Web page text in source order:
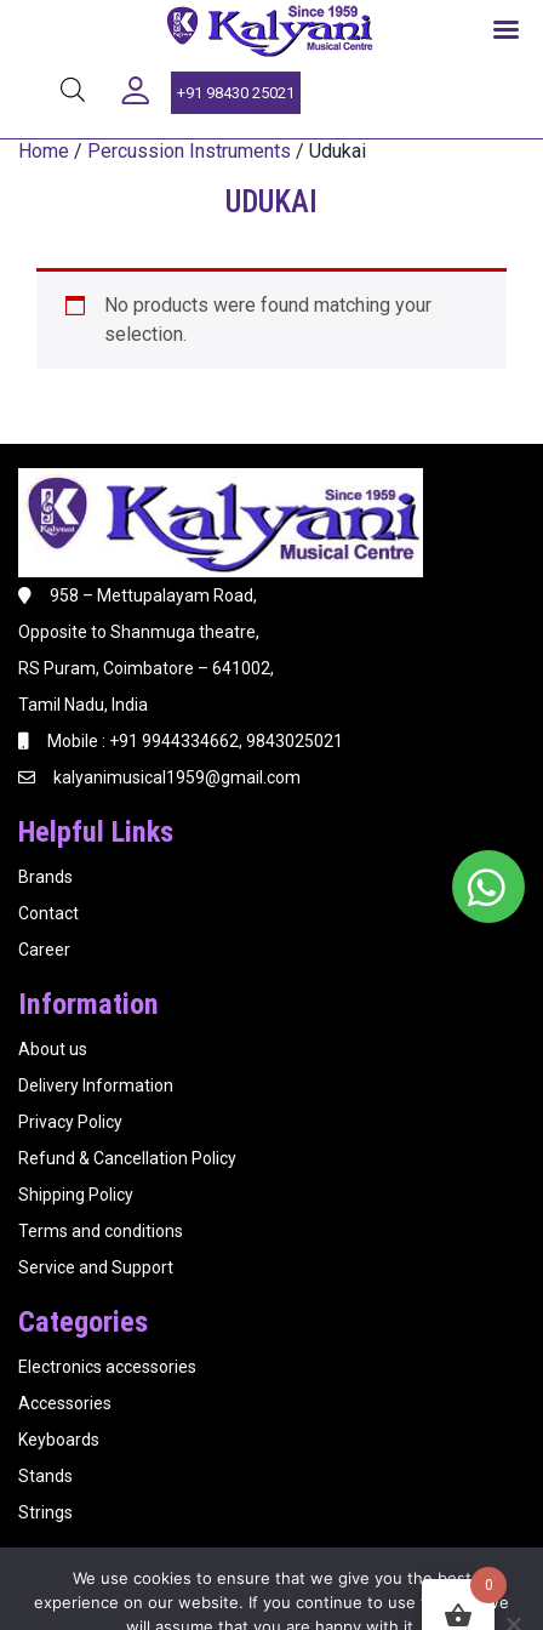
+91 98430 25021
Home / Percussion Instruments / Udukai
UDUKAI
No products were found matching your
selection.
958 – Mettupalayam Road,
Opposite to Shanmuga theatre,
RS Puram, Coimbatore – 641002,
Tamil Nadu, India
Mobile : +91 9944334662, 9843025021
kalyanimusical1959@gmail.com
Helpful Links
Brands
Contact
Career
Information
About us
Delivery Information
Privacy Policy
Refund & Cancellation Policy
Shipping Policy
Terms and conditions
Service and Support
Categories
Electronics accessories
Accessories
Keyboards
Stands
Strings
CopyrightKalyani Musicals| Website byVisualbirds 0
We use cookies to ensure that we give you the best
experience on our website. If you continue to use this site we